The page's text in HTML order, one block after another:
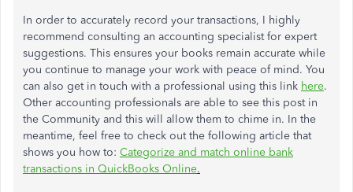
In order to accurately record your transactions, I highly
recommend consulting an accounting specialist for expert
suggestions. This ensures your books remain accurate while
you continue to manage your work with peace of mind. You
can also get in touch with a professional using this link here.
Other accounting professionals are able to see this post in
the Community and this will allow them to chime in. In the
meantime, feel free to check out the following article that
shows you how to: Categorize and match online bank
transactions in QuickBooks Online.